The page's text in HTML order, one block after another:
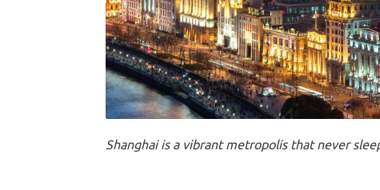
Shanghai is a vibrant metropolis that never